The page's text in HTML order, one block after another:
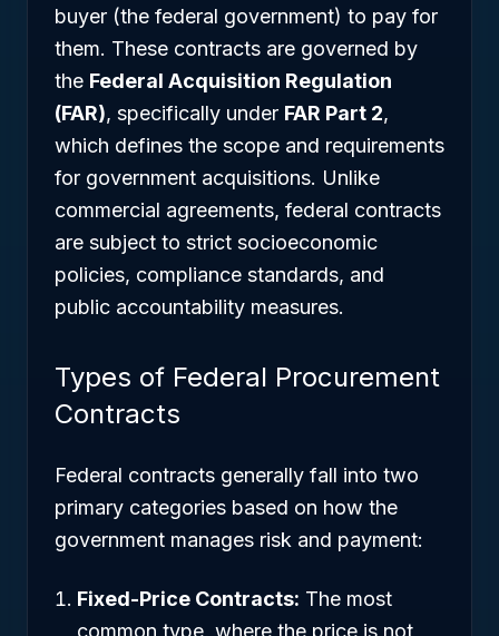
buyer (the federal government) to pay for
them. These contracts are governed by
the Federal Acquisition Regulation
(FAR), specifically under FAR Part 2,
which defines the scope and requirements
for government acquisitions. Unlike
commercial agreements, federal contracts
are subject to strict socioeconomic
policies, compliance standards, and
public accountability measures.
Types of Federal Procurement
Contracts
Federal contracts generally fall into two
primary categories based on how the
government manages risk and payment:
Fixed-Price Contracts: The most
common type, where the price is not